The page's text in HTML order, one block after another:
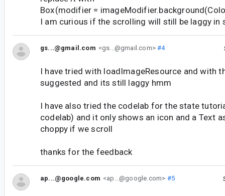
Box(modifier =
I am curious if the scrolling will still be laggy in
gs...@gmail.com <gs...@gmail.com>#4
I have tried with loadImageResource and with
suggested and its still laggy hmm
I have also tried the codelab for the state
codelab) and it only shows an icon and a Text
choppy if we scroll
thanks for the feedback
ap...@google.com <ap...@google.com> #5